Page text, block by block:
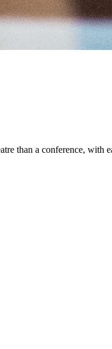
than a conference, with